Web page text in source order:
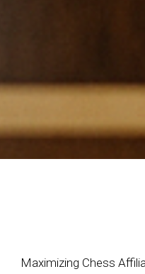
Maximizing Chess